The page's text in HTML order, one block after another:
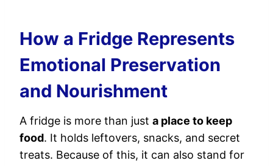
How a Fridge Represents
Emotional Preservation
and Nourishment
A fridge is more than just a place to keep
food. It holds leftovers, snacks, and secret
treats. Because of this, it can also stand for